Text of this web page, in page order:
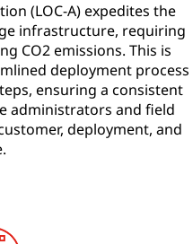
(LOC-A) expedites the
infrastructure, requiring
CO2 emissions. This is
deployment process
ensuring a consistent
administrators and field
deployment, and